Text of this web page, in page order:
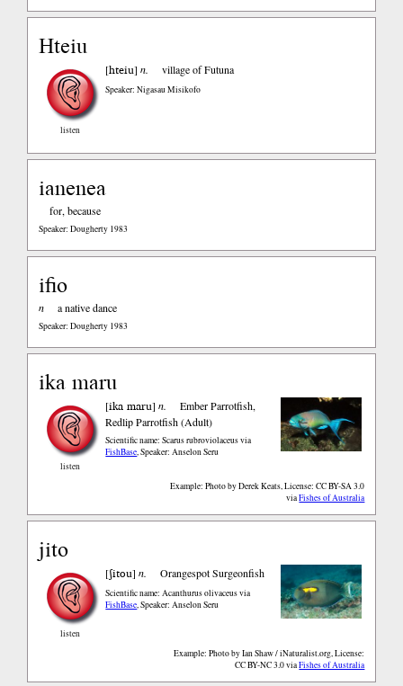
Hteiu
listen
[hteiu]n. village of Futuna
Speaker: Nigasau Misikofo
ianenea
for, because
Speaker: Dougherty 1983
ifio
n a native dance
Speaker: Dougherty 1983
ika maru
listen
[ika maru]n.
Ember Parrotfish,
Redlip Parrotfish (Adult)
Example: Photo by Derek Keats, License: CC BY-SA 3.0
viaFishes of Australia
Scientific name: Scarus rubroviolaceusvia
FishBase ,Speaker: Anselon Seru
jito
listen
[ʃitou]n. Orangespot Surgeonfish
Example: Photo by Ian Shaw / iNaturalist.org, License:
CC BY-NC 3.0viaFishes of Australia
Scientific name: Acanthurus olivaceusvia
FishBase,Speaker: Anselon Seru